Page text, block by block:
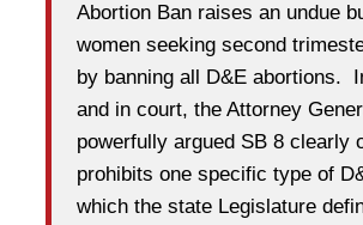
Abortion Ban raises an undue
women seeking second
by banning all D&E abortions.
and in court, the Attorney
powerfully argued SB 8 clearly
prohibits one specific type of
which the state Legislature